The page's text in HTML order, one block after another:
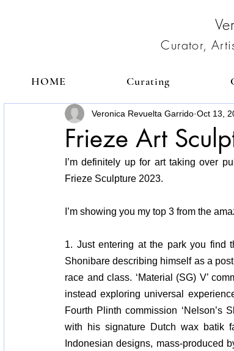
Curator,
HOME Curating
Frieze Art
Veronica Revuelta Garrido Oct 13,
I’m definitely up for art taking over
Frieze Sculpture 2023.
I’m showing you my top 3 from the
1. Just entering at the park you find
Shonibare describing himself as a
race and class. ‘Material (SG) V’
instead exploring universal
Fourth Plinth commission ‘Nelson’s
with his signature Dutch wax batik
Indonesian designs, mass-produced